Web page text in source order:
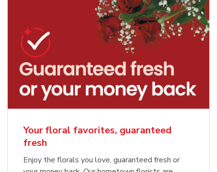
Your floral favorites, guaranteed
fresh
Enjoy the florals you love, guaranteed fresh or